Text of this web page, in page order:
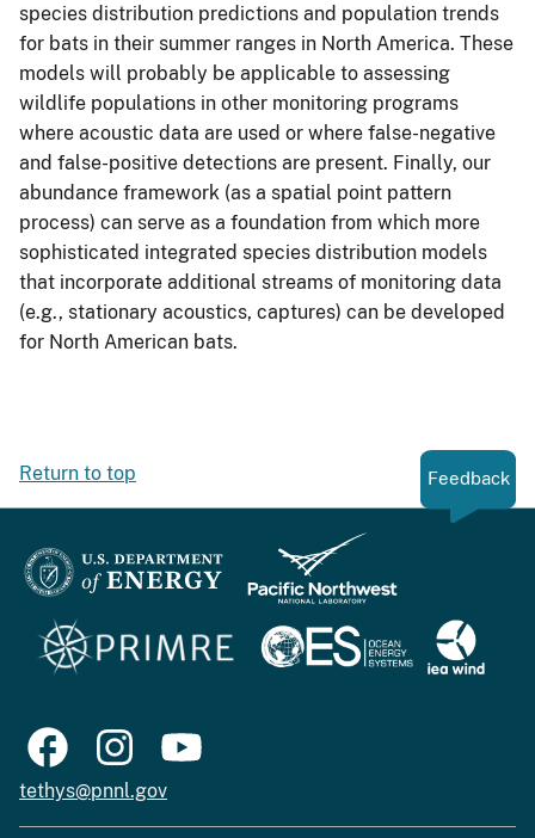
species distribution predictions and population trends
for bats in their summer ranges in North America. These
models will probably be applicable to assessing
wildlife populations in other monitoring programs
where acoustic data are used or where false-negative
and false-positive detections are present. Finally, our
abundance framework (as a spatial point pattern
process) can serve as a foundation from which more
sophisticated integrated species distribution models
that incorporate additional streams of monitoring data
(e.g., stationary acoustics, captures) can be developed
for North American bats.
Return to top Feedback
tethys@pnnl.gov